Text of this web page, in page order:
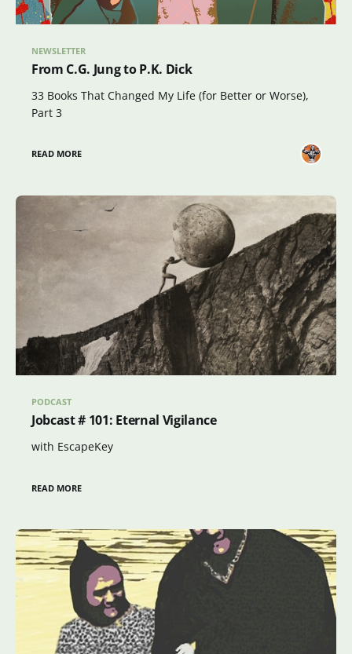
NEWSLETTER
From C.G. Jung to P.K. Dick
33 Books That Changed My Life (for Better or Worse),
Part 3
READ MORE
PODCAST
Jobcast # 101: Eternal Vigilance
with EscapeKey
READ MORE